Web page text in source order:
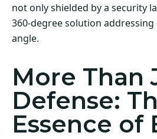
not only shielded by a security
360-degree solution addressing
angle.
More Than
Defense:
Essence of